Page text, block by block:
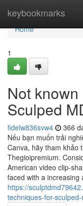
keybookmarks
Home
Home
1
Not
Sculped
fidelw836svw4 366
Nếu bạn muốn trải
Canva, hãy tham khảo
Thegioipremium.
American video clip-
faced with a increasing
https://
techniques-for-sculped-